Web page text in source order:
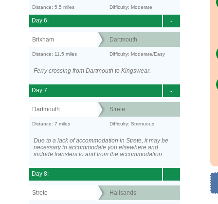
Distance: 5.5 miles Difficulty: Moderate
-
Day 6:
Brixham Dartmouth
Distance: 11.5 miles Difficulty: Moderate/Easy
Ferry crossing from Dartmouth to Kingswear.
-
Day 7:
Dartmouth Strete
Distance: 7 miles Difficulty: Strenuous
Due to a lack of accommodation in Strete, it may be
necessary to accommodate you elsewhere and
include transfers to and from the accommodation.
-
Day 8:
Strete Hallsands